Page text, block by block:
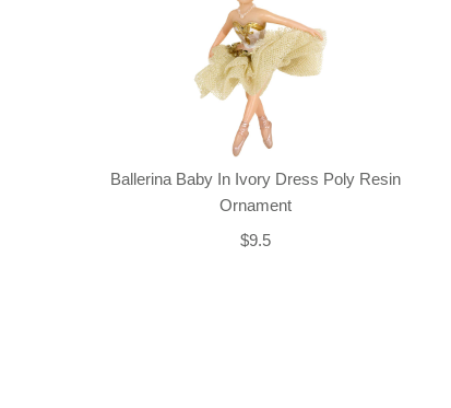
Ballerina Baby In Ivory Dress Poly Resin
Ornament
$9.5